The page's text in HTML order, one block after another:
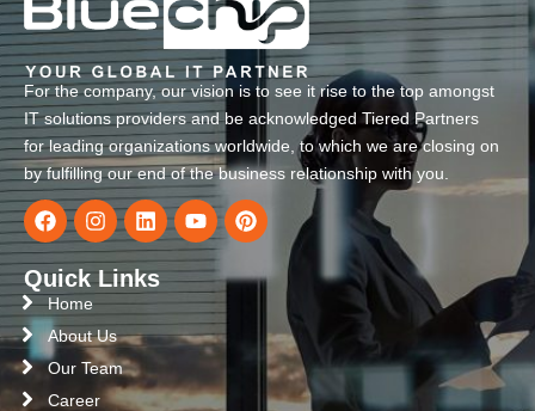
For the company, our vision is to see it rise to the top amongst
IT solutions providers and be acknowledged Tiered Partners
for leading organizations worldwide, to which we are closing on
by fulfilling our end of the business relationship with you.
Quick Links
Home
About Us
Our Team
Career